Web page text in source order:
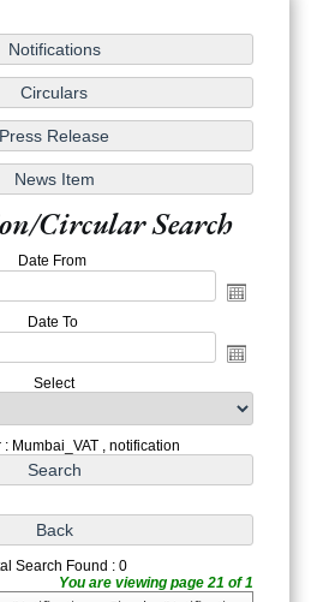
Circular Search
Date From
Date To
Select
Mumbai_VAT , notification
Search Found : 0
You are viewing page 21 of 1